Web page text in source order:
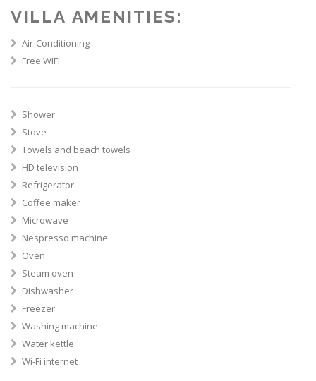
VILLA AMENITIES:
Air-Conditioning
Free WIFI
Shower
Stove
Towels and beach towels
HD television
Refrigerator
Coffee maker
Microwave
Nespresso machine
Oven
Steam oven
Dishwasher
Freezer
Washing machine
Water kettle
Wi-Fi internet